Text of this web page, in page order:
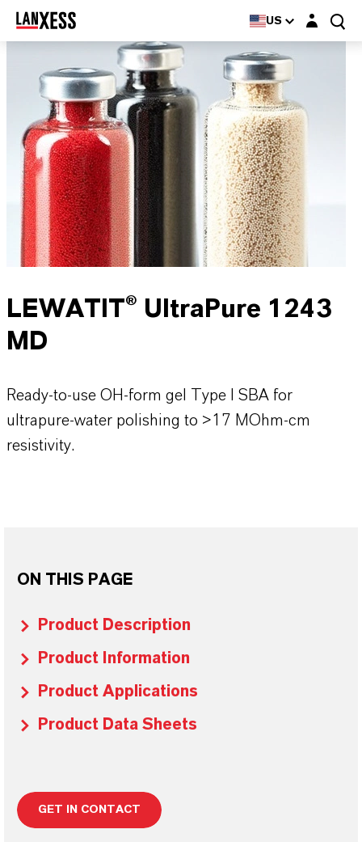
US Login layer
LEWATIT® UltraPure 1243
MD
Ready-to-use OH-form gel Type I SBA for
ultrapure-water polishing to >17 MOhm-cm
resistivity.
ON THIS PAGE
Product Description
Product Information
Product Applications
Product Data Sheets
GET IN CONTACT